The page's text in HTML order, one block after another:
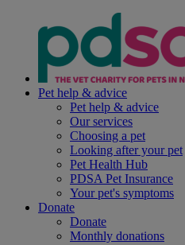
Pet help & advice
Pet help & advice
Our services
Choosing a pet
Looking after your pet
Pet Health Hub
PDSA Pet Insurance
Your pet's symptoms
Donate
Donate
Monthly donations